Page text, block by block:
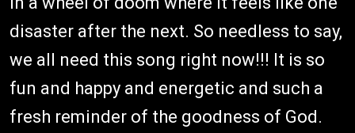
disaster after the next. So needless to say,
we all need this song right now!!! It is so
fun and happy and energetic and such a
fresh reminder of the goodness of God.